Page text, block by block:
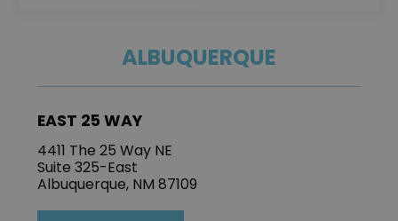
ALBUQUERQUE
EAST 25 WAY
4411 The 25 Way NE
Suite 325-East
Albuquerque, NM 87109